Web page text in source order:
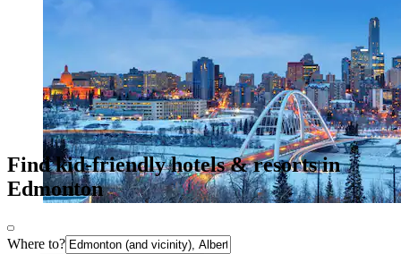
Find kid-friendly hotels & resorts in
Edmonton
Where to?